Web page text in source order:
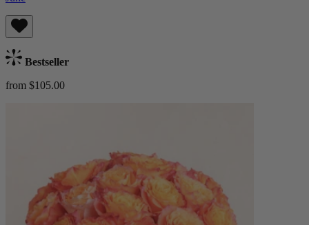
Bestseller
from $105.00